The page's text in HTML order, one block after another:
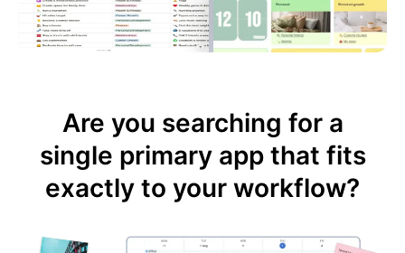
Are you searching for a
single primary app that fits
exactly to your workflow?